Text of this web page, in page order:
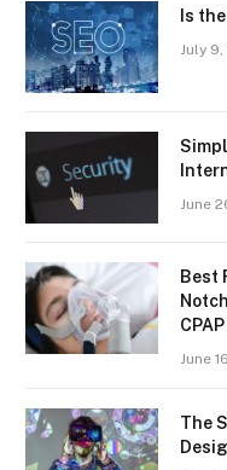
Is
July
June
Best
June
The